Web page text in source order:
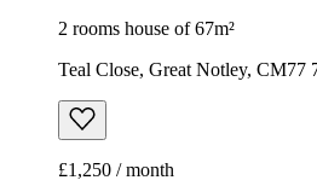
2 rooms house of 67m²
Teal Close, Great Notley,
£1,250 / month